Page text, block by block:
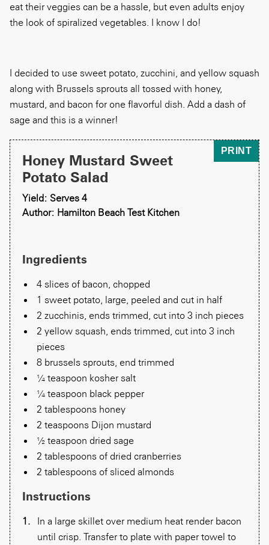
eat their veggies can be a hassle, but even adults enjoy
the look of spiralized vegetables. I know I do!
I decided to use sweet potato, zucchini, and yellow squash
along with Brussels sprouts all tossed with honey,
mustard, and bacon for one flavorful dish. Add a dash of
sage and this is a winner!
PRINT
Honey Mustard Sweet
Potato Salad
Yield: Serves 4
Author: Hamilton Beach Test Kitchen
Ingredients
4 slices of bacon, chopped
1 sweet potato, large, peeled and cut in half
2 zucchinis, ends trimmed, cut into 3 inch pieces
2 yellow squash, ends trimmed, cut into 3 inch
pieces
8 brussels sprouts, end trimmed
¼ teaspoon kosher salt
¼ teaspoon black pepper
2 tablespoons honey
2 teaspoons Dijon mustard
½ teaspoon dried sage
2 tablespoons of dried cranberries
2 tablespoons of sliced almonds
Instructions
In a large skillet over medium heat render bacon
until crisp. Transfer to plate with paper towel to